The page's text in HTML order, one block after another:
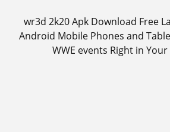
wr3d 2k20 Apk Download Free
Android Mobile Phones and
WWE events Right in